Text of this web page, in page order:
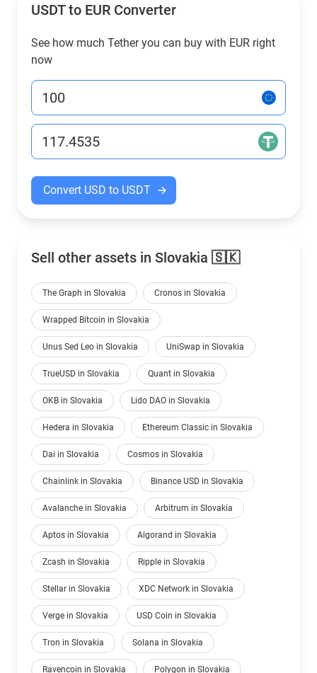
USDT to EUR Converter
See how much Tether you can buy with EUR right
now
Convert USD to USDT
Sell other assets in Slovakia 🇸🇰
The Graph in Slovakia Cronos in Slovakia
Wrapped Bitcoin in Slovakia
Unus Sed Leo in Slovakia UniSwap in Slovakia
TrueUSD in Slovakia Quant in Slovakia
OKB in Slovakia Lido DAO in Slovakia
Hedera in Slovakia Ethereum Classic in Slovakia
Dai in Slovakia Cosmos in Slovakia
Chainlink in Slovakia Binance USD in Slovakia
Avalanche in Slovakia Arbitrum in Slovakia
Aptos in Slovakia Algorand in Slovakia
Zcash in Slovakia Ripple in Slovakia
Stellar in Slovakia XDC Network in Slovakia
Verge in Slovakia USD Coin in Slovakia
Tron in Slovakia Solana in Slovakia
Ravencoin in Slovakia Polygon in Slovakia